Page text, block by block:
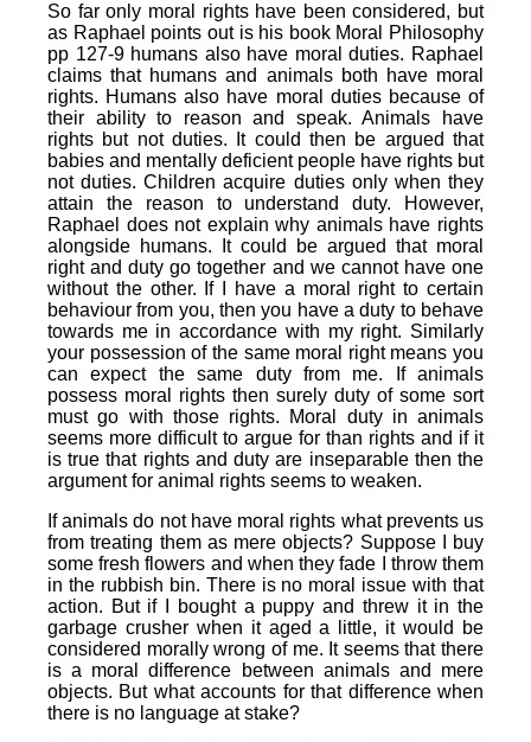
So far only moral rights have been considered, but
as Raphael points out is his book Moral Philosophy
pp 127-9 humans also have moral duties. Raphael
claims that humans and animals both have moral
rights. Humans also have moral duties because of
their ability to reason and speak. Animals have
rights but not duties. It could then be argued that
babies and mentally deficient people have rights but
not duties. Children acquire duties only when they
attain the reason to understand duty. However,
Raphael does not explain why animals have rights
alongside humans. It could be argued that moral
right and duty go together and we cannot have one
without the other. If I have a moral right to certain
behaviour from you, then you have a duty to behave
towards me in accordance with my right. Similarly
your possession of the same moral right means you
can expect the same duty from me. If animals
possess moral rights then surely duty of some sort
must go with those rights. Moral duty in animals
seems more difficult to argue for than rights and if it
is true that rights and duty are inseparable then the
argument for animal rights seems to weaken.
If animals do not have moral rights what prevents us
from treating them as mere objects? Suppose I buy
some fresh flowers and when they fade I throw them
in the rubbish bin. There is no moral issue with that
action. But if I bought a puppy and threw it in the
garbage crusher when it aged a little, it would be
considered morally wrong of me. It seems that there
is a moral difference between animals and mere
objects. But what accounts for that difference when
there is no language at stake?